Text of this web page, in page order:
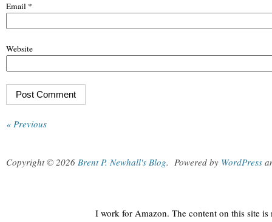
Email *
Website
« Previous
Copyright © 2026 Brent P. Newhall's Blog. Powered by WordPress
I work for Amazon. The content on this site is